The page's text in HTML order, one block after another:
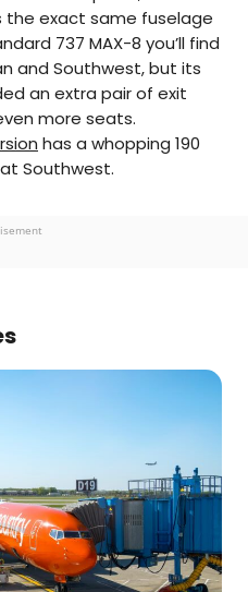
the exact same fuselage
737 MAX-8 you’ll find
and Southwest, but its
an extra pair of exit
more seats.
has a whopping 190
Southwest.